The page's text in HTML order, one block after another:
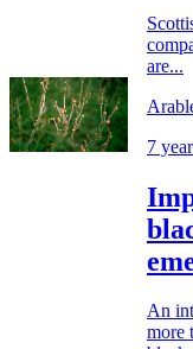
are...
7
An
more